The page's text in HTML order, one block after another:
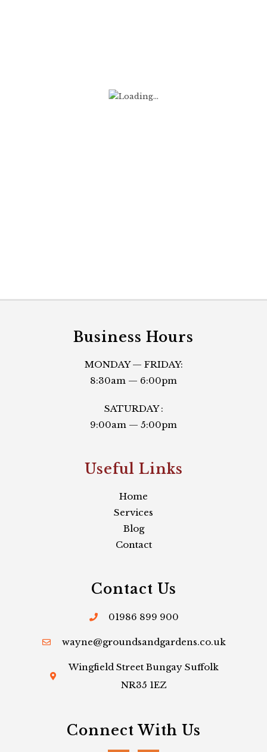
Business Hours
MONDAY — FRIDAY:
8:30am — 6:00pm
SATURDAY :
9:00am — 5:00pm
Useful Links​
Home
Services
Blog
Contact
Contact Us
01986 899 900
wayne@groundsandgardens.co.uk
Wingfield Street Bungay Suffolk
NR35 1EZ
Connect With Us